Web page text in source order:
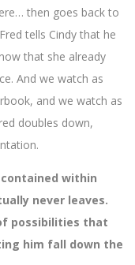
then goes back to
tells Cindy that he
that she already
And we watch as
and we watch as
doubles down,
contained within
never leaves.
possibilities that
him fall down the